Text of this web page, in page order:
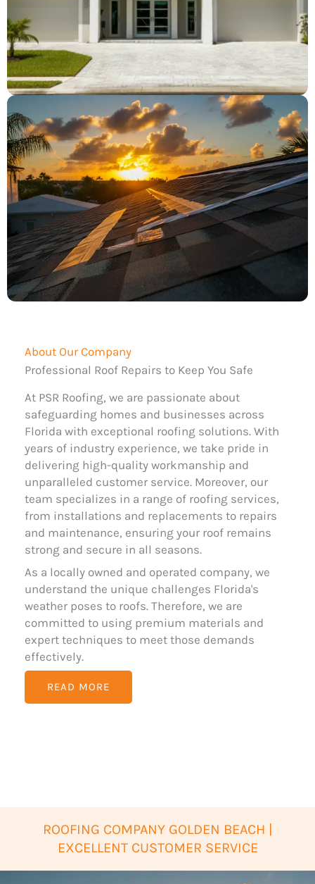
About Our Company
Professional Roof Repairs to Keep You Safe
At PSR Roofing, we are passionate about
safeguarding homes and businesses across
Florida with exceptional roofing solutions. With
years of industry experience, we take pride in
delivering high-quality workmanship and
unparalleled customer service. Moreover, our
team specializes in a range of roofing services,
from installations and replacements to repairs
and maintenance, ensuring your roof remains
strong and secure in all seasons.
As a locally owned and operated company, we
understand the unique challenges Florida's
weather poses to roofs. Therefore, we are
committed to using premium materials and
expert techniques to meet those demands
effectively.
READ MORE
ROOFING COMPANY GOLDEN BEACH |
EXCELLENT CUSTOMER SERVICE